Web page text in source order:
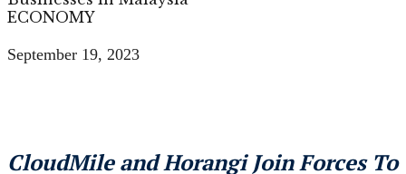
ECONOMY
September 19, 2023
CloudMile and Horangi Join Forces To